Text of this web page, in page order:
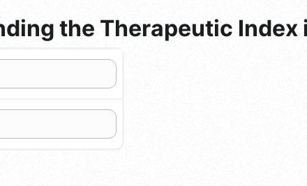
the Therapeutic Index